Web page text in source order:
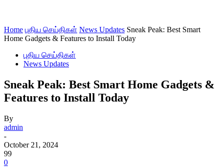
Home புதிய செய்திகள் News Updates Sneak Peak: Best Smart
Home Gadgets & Features to Install Today
புதிய செய்திகள்
News Updates
Sneak Peak: Best Smart Home Gadgets &
Features to Install Today
By
admin
-
October 21, 2024
99
0